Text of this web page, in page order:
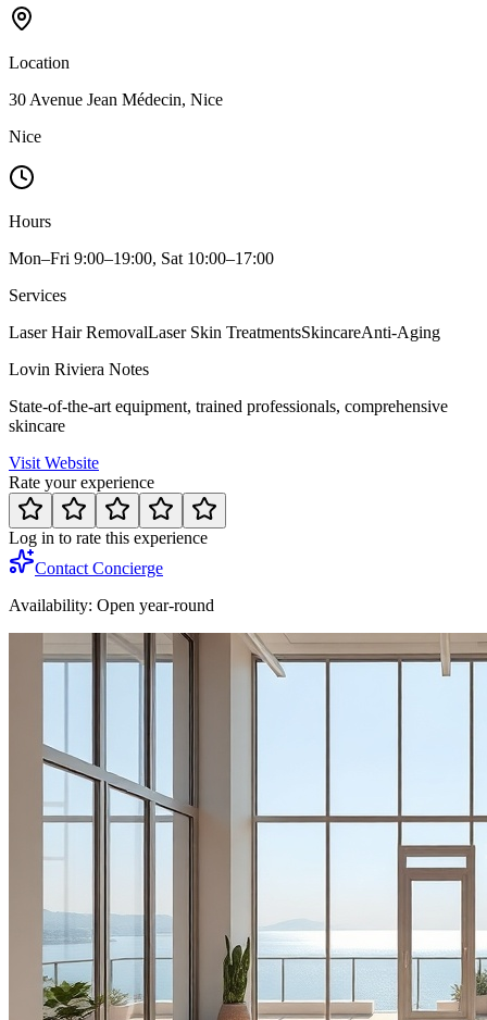
Location
30 Avenue Jean Médecin, Nice
Nice
Hours
Mon–Fri 9:00–19:00, Sat 10:00–17:00
Services
Laser Hair RemovalLaser Skin TreatmentsSkincareAnti-Aging
Lovin Riviera Notes
State-of-the-art equipment, trained professionals, comprehensive
skincare
Visit Website
Rate your experience
Log in to rate this experience
Contact Concierge
Availability: Open year-round